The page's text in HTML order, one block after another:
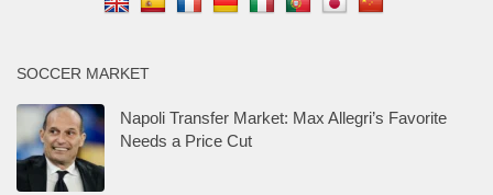
SOCCER MARKET
Napoli Transfer Market: Max Allegri’s Favorite
Needs a Price Cut